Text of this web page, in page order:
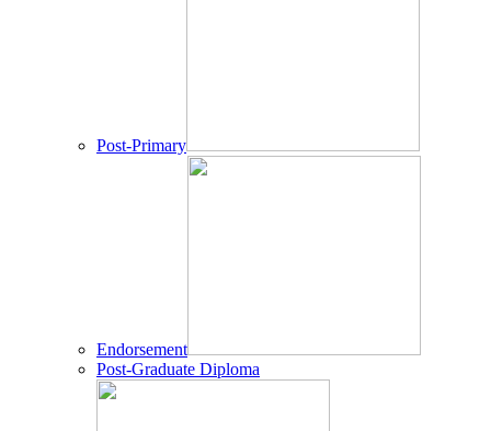
Post-Primary
Endorsement
Post-Graduate Diploma